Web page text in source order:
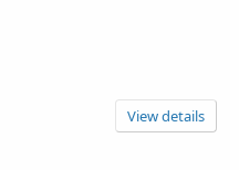
View details